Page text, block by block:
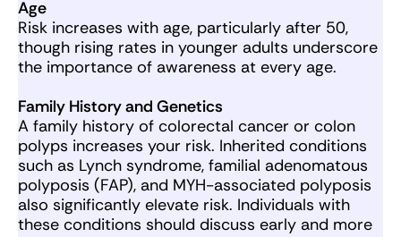
Age
Risk increases with age, particularly after 50,
though rising rates in younger adults underscore
the importance of awareness at every age.
Family History and Genetics
A family history of colorectal cancer or colon
polyps increases your risk. Inherited conditions
such as Lynch syndrome, familial adenomatous
polyposis (FAP), and MYH-associated polyposis
also significantly elevate risk. Individuals with
these conditions should discuss early and more